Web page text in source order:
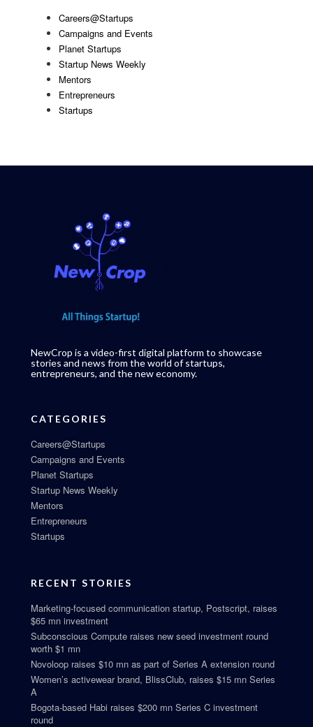
Careers@Startups
Campaigns and Events
Planet Startups
Startup News Weekly
Mentors
Entrepreneurs
Startups
NewCrop is a video-first digital platform to showcase
stories and news from the world of startups,
entrepreneurs, and the new economy.
CATEGORIES
Careers@Startups
Campaigns and Events
Planet Startups
Startup News Weekly
Mentors
Entrepreneurs
Startups
RECENT STORIES
Marketing-focused communication startup, Postscript, raises
$65 mn investment
Subconscious Compute raises new seed investment round
worth $1 mn
Novoloop raises $10 mn as part of Series A extension round
Women’s activewear brand, BlissClub, raises $15 mn Series
A
Bogota-based Habi raises $200 mn Series C investment
round